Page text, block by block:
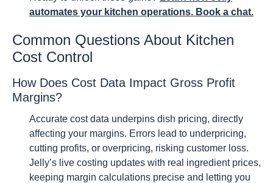
automates your kitchen operations. Book a chat.
Common Questions About Kitchen
Cost Control
How Does Cost Data Impact Gross Profit
Margins?
Accurate cost data underpins dish pricing, directly
affecting your margins. Errors lead to underpricing,
cutting profits, or overpricing, risking customer loss.
Jelly’s live costing updates with real ingredient prices,
keeping margin calculations precise and letting you